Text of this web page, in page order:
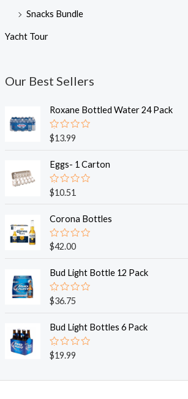
Snacks Bundle
Yacht Tour
Our Best Sellers
Roxane Bottled Water 24 Pack
R
a
e
d
0
o
u
o
f
5
$13.99
Eggs- 1 Carton
R
a
e
0
o
u
o
f
5
$10.51
Corona Bottles
R
a
e
0
o
u
o
f
5
$42.00
Bud Light Bottle 12 Pack
R
a
e
0
o
u
$36.75
Bud Light Bottles 6 Pack
R
a
e
$19.99